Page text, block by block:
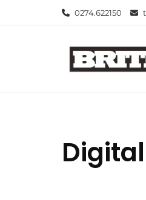
0274.622150